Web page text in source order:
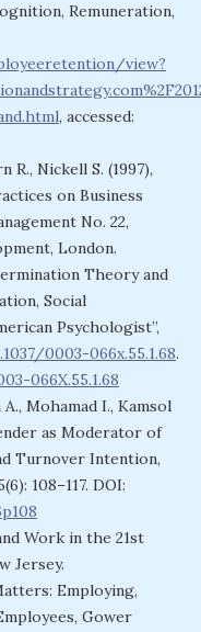
Remuneration,
view?
, accessed:
R., Nickell S. (1997),
on Business
No. 22,
London.
Theory and
Social
Psychologist”,
0003-066x.55.1.68.
066X.55.1.68
A., Mohamad I., Kamsol
as Moderator of
Turnover Intention,
108–117. DOI:
Work in the 21st
Jersey.
Employing,
Gower